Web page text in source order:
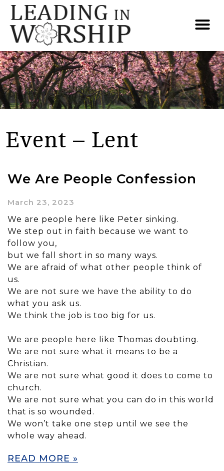
Event – Lent
We Are People Confession
March 23, 2023
We are people here like Peter sinking.
We step out in faith because we want to
follow you,
but we fall short in so many ways.
We are afraid of what other people think of
us.
We are not sure we have the ability to do
what you ask us.
We think the job is too big for us.
We are people here like Thomas doubting.
We are not sure what it means to be a
Christian.
We are not sure what good it does to come to
church.
We are not sure what you can do in this world
that is so wounded.
We won’t take one step until we see the
whole way ahead.
READ MORE »